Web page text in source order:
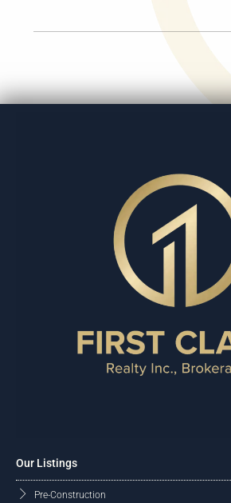
Our Listings
Pre-Construction